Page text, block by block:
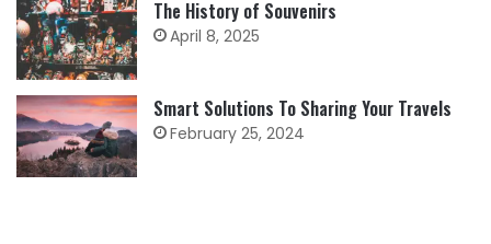
The History of Souvenirs
April 8, 2025
Smart Solutions To Sharing Your Travels
February 25, 2024